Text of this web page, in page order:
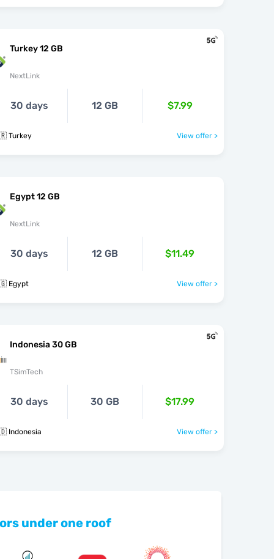
Turkey 12 GB
NextLink
30 days 12 GB $7.99
Turkey View offer >
Egypt 12 GB
NextLink
30 days 12 GB $11.49
Egypt View offer >
Indonesia 30 GB
TSimTech
30 days 30 GB $17.99
Indonesia View offer >
under one roof